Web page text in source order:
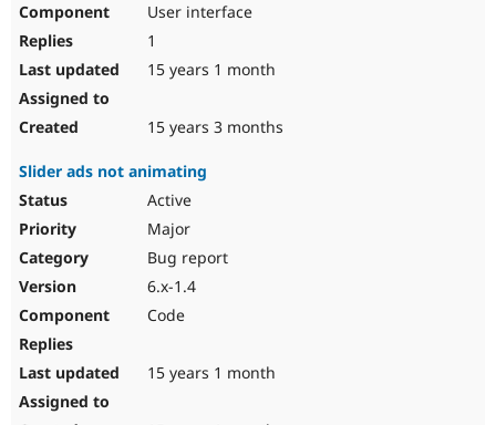
User interface
1
15 years 1 month
15 years 3 months
Slider ads not animating
Active
Major
Bug report
6.x-1.4
Code
15 years 1 month